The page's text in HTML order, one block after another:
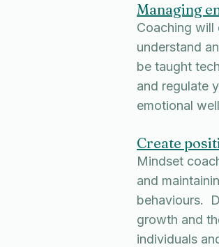
Managing
Coaching will
understand
be taught
and regulate
emotional
Create
Mindset
and
behaviours.
growth and
individuals